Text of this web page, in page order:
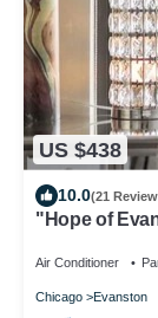
US $438
10.0(21
"Hope of
Air Conditioner
Chicago Evanston